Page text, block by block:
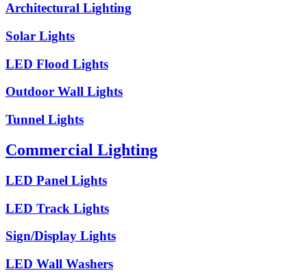
Architectural Lighting
Solar Lights
LED Flood Lights
Outdoor Wall Lights
Tunnel Lights
Commercial Lighting
LED Panel Lights
LED Track Lights
Sign/Display Lights
LED Wall Washers